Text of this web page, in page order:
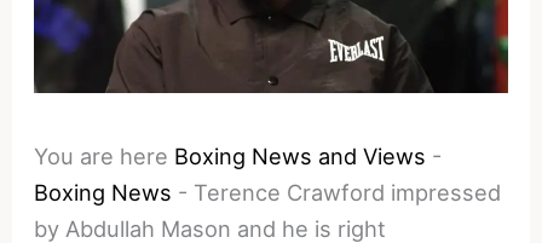
You are here Boxing News and Views -
Boxing News - Terence Crawford impressed
by Abdullah Mason and he is right